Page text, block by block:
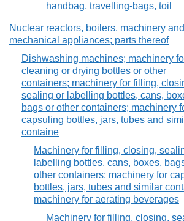
handbag, travelling-bags, toil
Nuclear reactors, boilers, machinery and
mechanical appliances; parts thereof
Dishwashing machines; machinery
cleaning or drying bottles or other
containers; machinery for filling,
sealing or labelling bottles, cans,
bags or other containers; machinery
capsuling bottles, jars, tubes and
containe
Machinery for filling, closing,
labelling bottles, cans, boxes,
other containers; machinery for
bottles, jars, tubes and similar
machinery for aerating beverages
Machinery for filling, closing,